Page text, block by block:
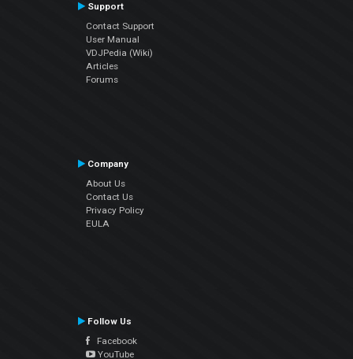
Support
Contact Support
User Manual
VDJPedia (Wiki)
Articles
Forums
Company
About Us
Contact Us
Privacy Policy
EULA
Follow Us
Facebook
YouTube